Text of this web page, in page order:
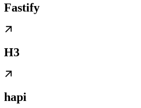
Fastify
H3
hapi